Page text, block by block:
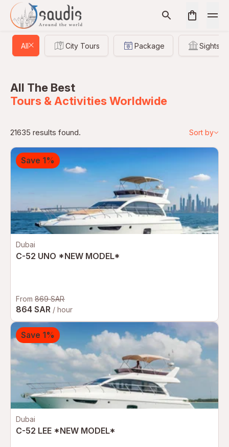
All City Tours Package
All The Best
Tours & Activities Worldwide
Sort by
21635 results found.
Dubai
C-52 UNO *NEW MODEL*
From 869 SAR
864 SAR / hour
Save 1%
Dubai
C-52 LEE *NEW MODEL*
Save 1%